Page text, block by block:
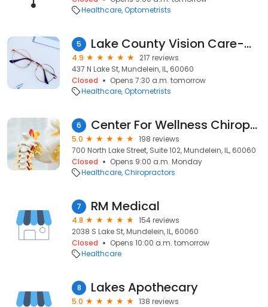
Healthcare Optometrists
5 Lake County Vision Care-Mundelein
4.9
217 reviews
437 N Lake St, Mundelein, IL, 60060
Closed
Opens 7:30 a.m. tomorrow
Healthcare Optometrists
6 Center For Wellness Chiropractic Care
5.0
198 reviews
700 North Lake Street, Suite 102, Mundelein, IL, 60060
Closed
Opens 9:00 a.m. Monday
Healthcare Chiropractors
7 RM Medical
4.8
154 reviews
2038 S Lake St, Mundelein, IL, 60060
Closed
Opens 10:00 a.m. tomorrow
Healthcare
8 Lakes Apothecary
5.0
138 reviews